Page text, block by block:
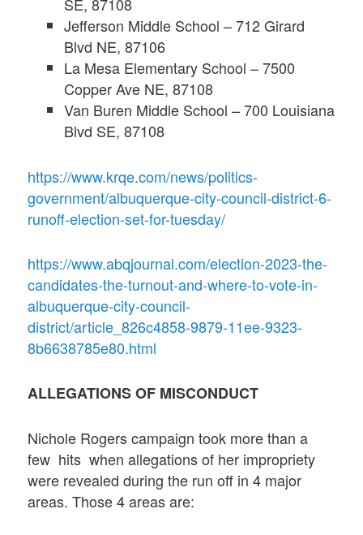
SE, 87108
Jefferson Middle School – 712 Girard
Blvd NE, 87106
La Mesa Elementary School – 7500
Copper Ave NE, 87108
Van Buren Middle School – 700 Louisiana
Blvd SE, 87108
https://www.krqe.com/news/politics-
government/albuquerque-city-council-district-6-
runoff-election-set-for-tuesday/
https://www.abqjournal.com/election-2023-the-
candidates-the-turnout-and-where-to-vote-in-
albuquerque-city-council-
district/article_826c4858-9879-11ee-9323-
8b6638785e80.html
ALLEGATIONS OF MISCONDUCT
Nichole Rogers campaign took more than a
few hits when allegations of her impropriety
were revealed during the run off in 4 major
areas. Those 4 areas are: